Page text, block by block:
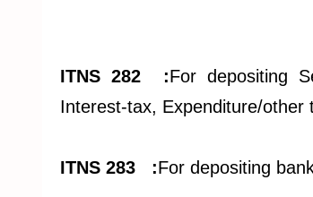
ITNS 282 :For depositing
Interest-tax, Expenditure/other
ITNS 283 :For depositing